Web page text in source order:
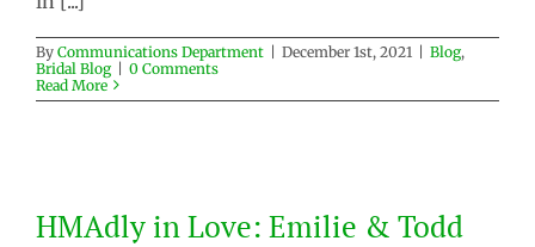
By Communications Department December 1st, 2021 Blog,
Bridal Blog
0 Comments
Read More
Blog Bridal Blog
HMAdly in Love: Emilie & Todd